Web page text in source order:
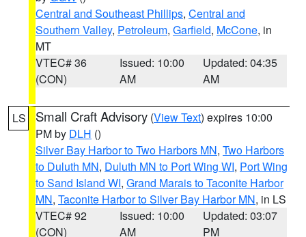
Central and Southeast Phillips, Central and
Southern Valley, Petroleum, Garfield, McCone, in
MT
VTEC# 36
(CON)
Issued: 10:00
AM
Updated: 04:35
AM
LS Small Craft Advisory (View Text) expires 10:00
PM by DLH ()
Silver Bay Harbor to Two Harbors MN, Two Harbors
to Duluth MN, Duluth MN to Port Wing WI, Port Wing
to Sand Island WI, Grand Marais to Taconite Harbor
MN, Taconite Harbor to Silver Bay Harbor MN, in LS
VTEC# 92
(CON)
Issued: 10:00
AM
Updated: 03:07
PM